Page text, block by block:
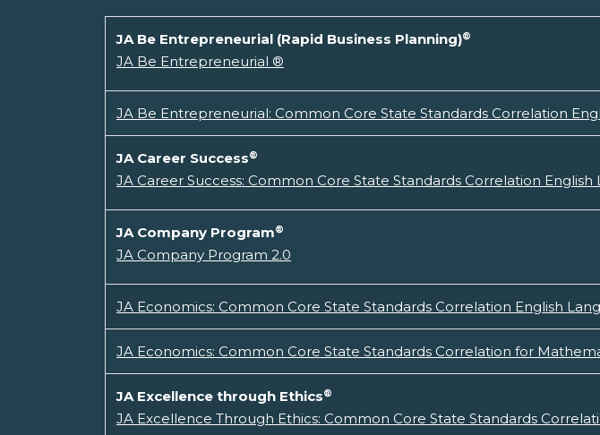
JA Be Entrepreneurial (Rapid Business Planning)®
JA Be Entrepreneurial ®
JA Be Entrepreneurial: Common Core State Standards Correlation
JA Career Success®
JA Career Success: Common Core State Standards Correlation English
JA Company Program®
JA Company Program 2.0
JA Economics: Common Core State Standards Correlation English
JA Economics: Common Core State Standards Correlation for
JA Excellence through Ethics®
JA Excellence Through Ethics: Common Core State Standards